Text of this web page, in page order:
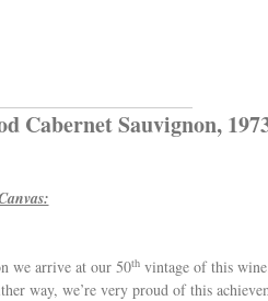
Cabernet Sauvignon,
we arrive at our 50th vintage of this
way, we’re very proud of this